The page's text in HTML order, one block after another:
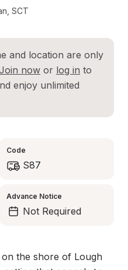
SCT
and location are only
now or log in to
enjoy unlimited
Code
S87
Advance Notice
Not Required
the shore of Lough